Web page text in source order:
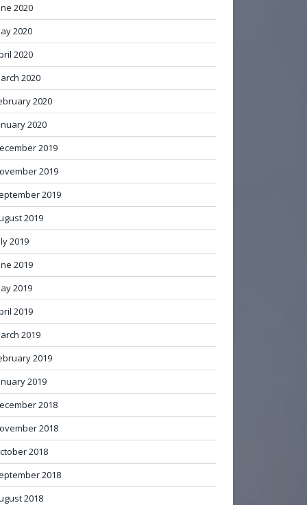
2020
2020
2020
2020
2020
2020
2019
2019
2019
2019
2019
2019
2019
2019
2019
2019
2019
2018
2018
2018
2018
2018